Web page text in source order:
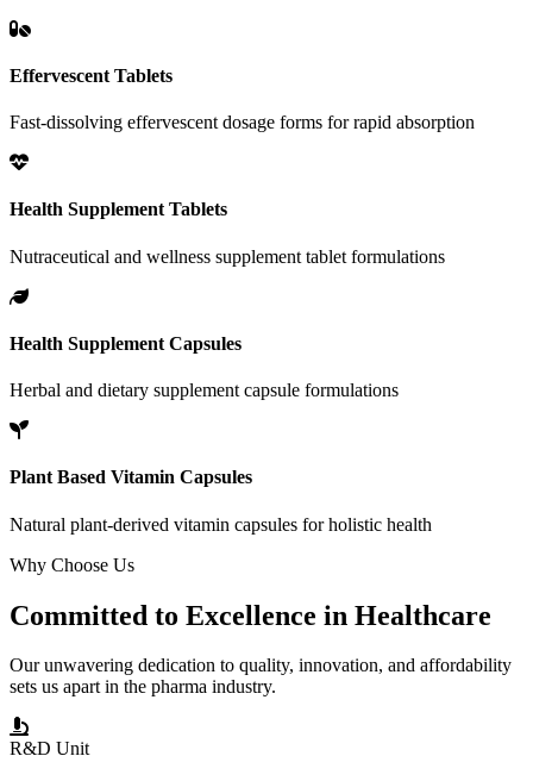
Effervescent Tablets
Fast-dissolving effervescent dosage forms for rapid absorption
Health Supplement Tablets
Nutraceutical and wellness supplement tablet formulations
Health Supplement Capsules
Herbal and dietary supplement capsule formulations
Plant Based Vitamin Capsules
Natural plant-derived vitamin capsules for holistic health
Why Choose Us
Committed to Excellence in Healthcare
Our unwavering dedication to quality, innovation, and affordability
sets us apart in the pharma industry.
R&D Unit